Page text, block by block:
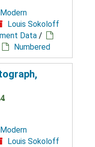
Louis Sokoloff
Data /
Numbered
Louis Sokoloff